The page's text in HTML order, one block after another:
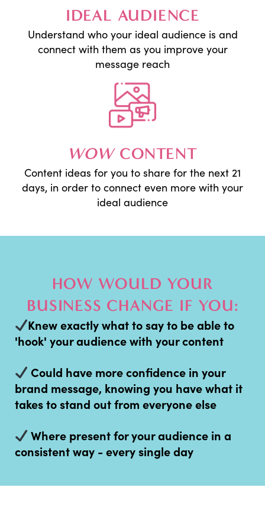
IDEAL AUDIENCE
Understand who your ideal audience is and
connect with them as you improve your
message reach
WOW CONTENT
Content ideas for you to share for the next 21
days, in order to connect even more with your
ideal audience
HOW WOULD YOUR
BUSINESS CHANGE IF YOU:
Knew exactly what to say to be able to
'hook' your audience with your content
Could have more confidence in your
brand message, knowing you have what it
takes to stand out from everyone else
Where present for your audience in a
consistent way - every single day